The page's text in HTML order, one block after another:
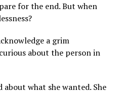
for the end. But when
a grim
about the person in
what she wanted. She